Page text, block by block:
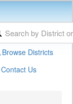
Browse Districts
Contact Us